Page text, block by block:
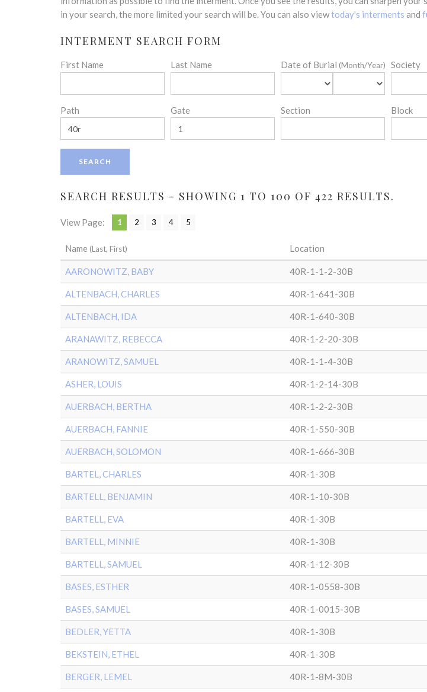
in your search, the more limited your search will be. You can also viewtoday's interments and
INTERMENT SEARCH FORM
First Name Last Name Date of Burial (Month/Year) Society
Path Gate Section Block
SEARCH RESULTS - SHOWING 1 TO 100 OF 422 RESULTS.
View Page: 1 2 3 4 5
Name (Last, First) Location
AARONOWITZ, BABY 40R-1-1-2-30B
ALTENBACH, CHARLES 40R-1-641-30B
ALTENBACH, IDA 40R-1-640-30B
ARANAWITZ, REBECCA 40R-1-2-20-30B
ARANOWITZ, SAMUEL 40R-1-1-4-30B
ASHER, LOUIS 40R-1-2-14-30B
AUERBACH, BERTHA 40R-1-2-2-30B
AUERBACH, FANNIE 40R-1-550-30B
AUERBACH, SOLOMON 40R-1-666-30B
BARTEL, CHARLES 40R-1-30B
BARTELL, BENJAMIN 40R-1-10-30B
BARTELL, EVA 40R-1-30B
BARTELL, MINNIE 40R-1-30B
BARTELL, SAMUEL 40R-1-12-30B
BASES, ESTHER 40R-1-0558-30B
BASES, SAMUEL 40R-1-0015-30B
BEDLER, YETTA 40R-1-30B
BEKSTEIN, ETHEL 40R-1-30B
BERGER, LEMEL 40R-1-8M-30B